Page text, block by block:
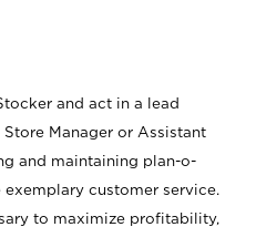
and act in a lead
Manager or Assistant
and maintaining plan-o-
customer service.
to maximize profitability,